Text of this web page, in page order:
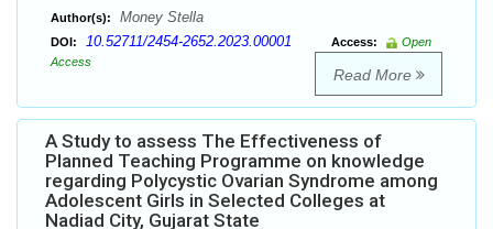
Author(s): Money Stella
DOI: 10.52711/2454-2652.2023.00001 Access:
Open
Access
Read More
A Study to assess The Effectiveness of
Planned Teaching Programme on knowledge
regarding Polycystic Ovarian Syndrome among
Adolescent Girls in Selected Colleges at
Nadiad City, Gujarat State